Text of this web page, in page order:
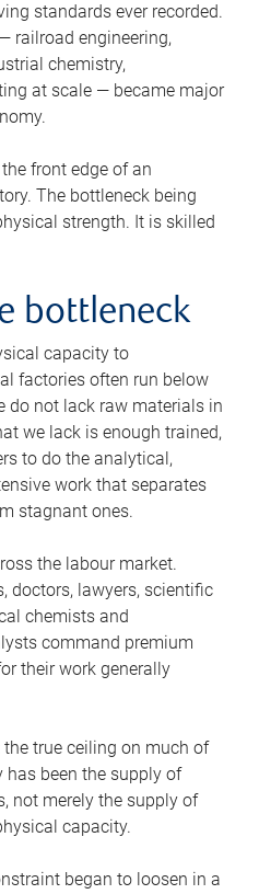
standards ever recorded.
railroad engineering,
chemistry,
at scale — became major
front edge of an
The bottleneck being
strength. It is skilled
bottleneck
capacity to
factories often run below
do not lack raw materials in
we lack is enough trained,
to do the analytical,
work that separates
stagnant ones.
the labour market.
doctors, lawyers, scientific
chemists and
command premium
their work generally
true ceiling on much of
been the supply of
not merely the supply of
capacity.
began to loosen in a